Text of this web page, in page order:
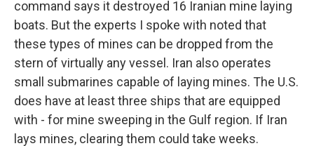
command says it destroyed 16 Iranian mine laying
boats. But the experts I spoke with noted that
these types of mines can be dropped from the
stern of virtually any vessel. Iran also operates
small submarines capable of laying mines. The U.S.
does have at least three ships that are equipped
with - for mine sweeping in the Gulf region. If Iran
lays mines, clearing them could take weeks.